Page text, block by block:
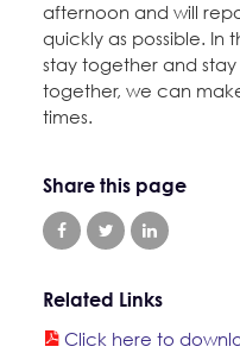
afternoon and will
quickly as possible. In
stay together and stay
together, we can
times.
Share this page
Related Links
Click here to